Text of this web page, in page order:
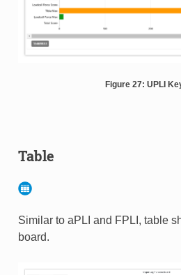
Figure 27: UPLI
Table
Similar to aPLI and FPLI, table
board.